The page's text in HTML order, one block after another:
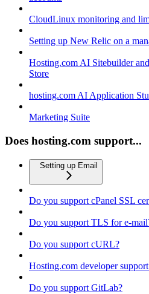
CloudLinux monitoring and
Setting up New Relic on a
Hosting.com AI Sitebuilder
Store
hosting.com AI Application
Marketing Suite
Does hosting.com support...
Setting up Email
Do you support cPanel SSL
Do you support TLS for e-
Do you support cURL?
Hosting.com developer
Do you support GitLab?